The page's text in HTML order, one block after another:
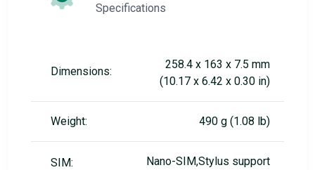
Specifications
Dimensions:
258.4 x 163 x 7.5 mm
(10.17 x 6.42 x 0.30 in)
Weight: 490 g (1.08 lb)
SIM: Nano-SIM,Stylus support